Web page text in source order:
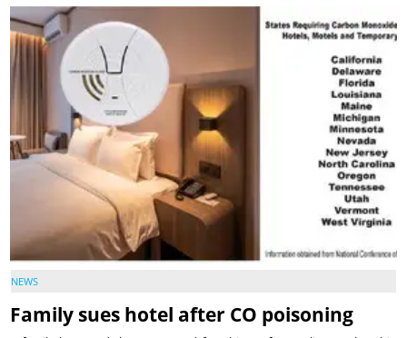
NEWS
Family sues hotel after CO poisoning